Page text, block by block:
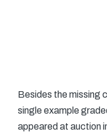
Besides the missing
single example
appeared at auction